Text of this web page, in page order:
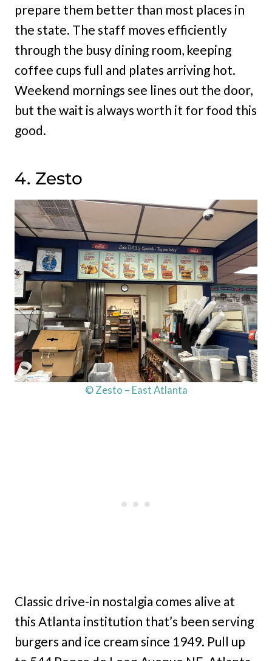
prepare them better than most places in
the state. The staff moves efficiently
through the busy dining room, keeping
coffee cups full and plates arriving hot.
Weekend mornings see lines out the door,
but the wait is always worth it for food this
good.
4. Zesto
© Zesto – East Atlanta
Classic drive-in nostalgia comes alive at
this Atlanta institution that’s been serving
burgers and ice cream since 1949. Pull up